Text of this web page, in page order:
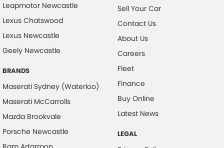
Leapmotor Newcastle
Lexus Chatswood
Lexus Newcastle
Geely Newcastle
BRANDS
Maserati Sydney (Waterloo)
Maserati McCarrolls
Mazda Brookvale
Porsche Newcastle
Sell Your Car
Contact Us
About Us
Careers
Fleet
Finance
Buy Online
Latest News
LEGAL